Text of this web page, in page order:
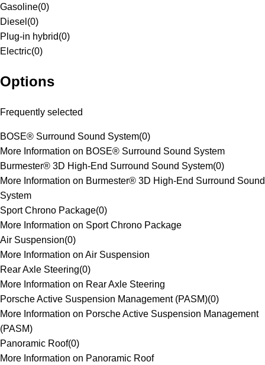
Gasoline(0)
Diesel (0)
Plug-in hybrid(0)
Electric(0)
Options
Frequently selected
BOSE® Surround Sound System(0)
More Information on BOSE® Surround Sound System
Burmester® 3D High-End Surround Sound System(0)
More Information on Burmester® 3D High-End Surround Sound
System
Sport Chrono Package(0)
More Information on Sport Chrono Package
Air Suspension(0)
More Information on Air Suspension
Rear Axle Steering(0)
More Information on Rear Axle Steering
Porsche Active Suspension Management (PASM)(0)
More Information on Porsche Active Suspension Management
(PASM)
Panoramic Roof(0)
More Information on Panoramic Roof